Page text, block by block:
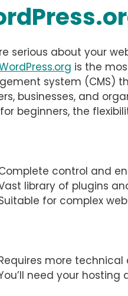
serious about your
is the
system (CMS)
businesses, and
beginners, the
control and
library of plugins
for complex
more technical
need your